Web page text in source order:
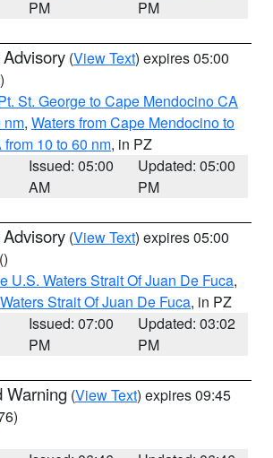
PM
PM
(View Text) expires 05:00
St. George to Cape Mendocino CA
nm, Waters from Cape Mendocino to
10 to 60 nm, in PZ
Issued: 05:00
AM
Updated: 05:00
PM
(View Text) expires 05:00
()
U.S. Waters Strait Of Juan De Fuca,
Strait Of Juan De Fuca, in PZ
Issued: 07:00
PM
Updated: 03:02
PM
Warning (View Text) expires 09:45